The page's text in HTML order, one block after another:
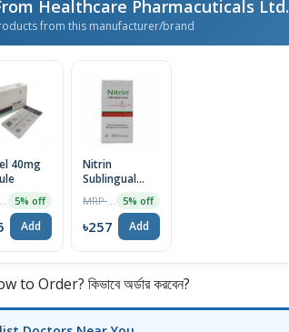
Healthcare Pharmacuticals Ltd.
from this manufacturer/brand
40mg
5% off
Add
Nitrin
Sublingual
5% off
৳257 Add
to Order? কিভাবে অর্ডার করবেন?